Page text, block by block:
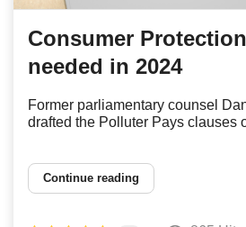
Consumer
needed in 2024
Former parliamentary counsel
drafted the Polluter Pays clauses
Continue reading